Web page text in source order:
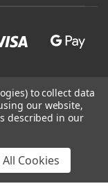
to collect data
our website,
described in our
Cookies